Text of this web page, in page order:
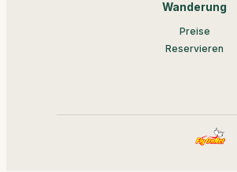
Wanderung
Preise
Reservieren